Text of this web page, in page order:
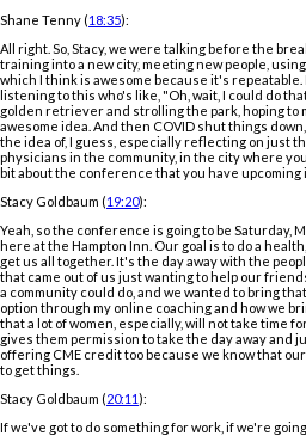
Shane Tenny (18:35):
All right. So, Stacy, we were talking before the
training into a new city, meeting new people,
which I think is awesome because it's
listening to this who's like, "Oh, wait, I could do
golden retriever and strolling the park, hoping to
awesome idea. And then COVID shut things
the idea of, I guess, especially reflecting on just
physicians in the community, in the city where
bit about the conference that you have upcoming
Stacy Goldbaum (19:20):
Yeah, so the conference is going to be Saturday,
here at the Hampton Inn. Our goal is to do a
get us all together. It's the day away with the
that came out of us just wanting to help our
a community could do, and we wanted to bring
option through my online coaching and how we
that a lot of women, especially, will not take time
gives them permission to take the day away and
offering CME credit too because we know that
to get things.
Stacy Goldbaum (20:11):
If we've got to do something for work, if we're